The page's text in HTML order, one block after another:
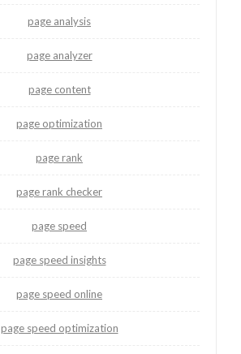
page analysis
page analyzer
page content
page optimization
page rank
page rank checker
page speed
page speed insights
page speed online
page speed optimization